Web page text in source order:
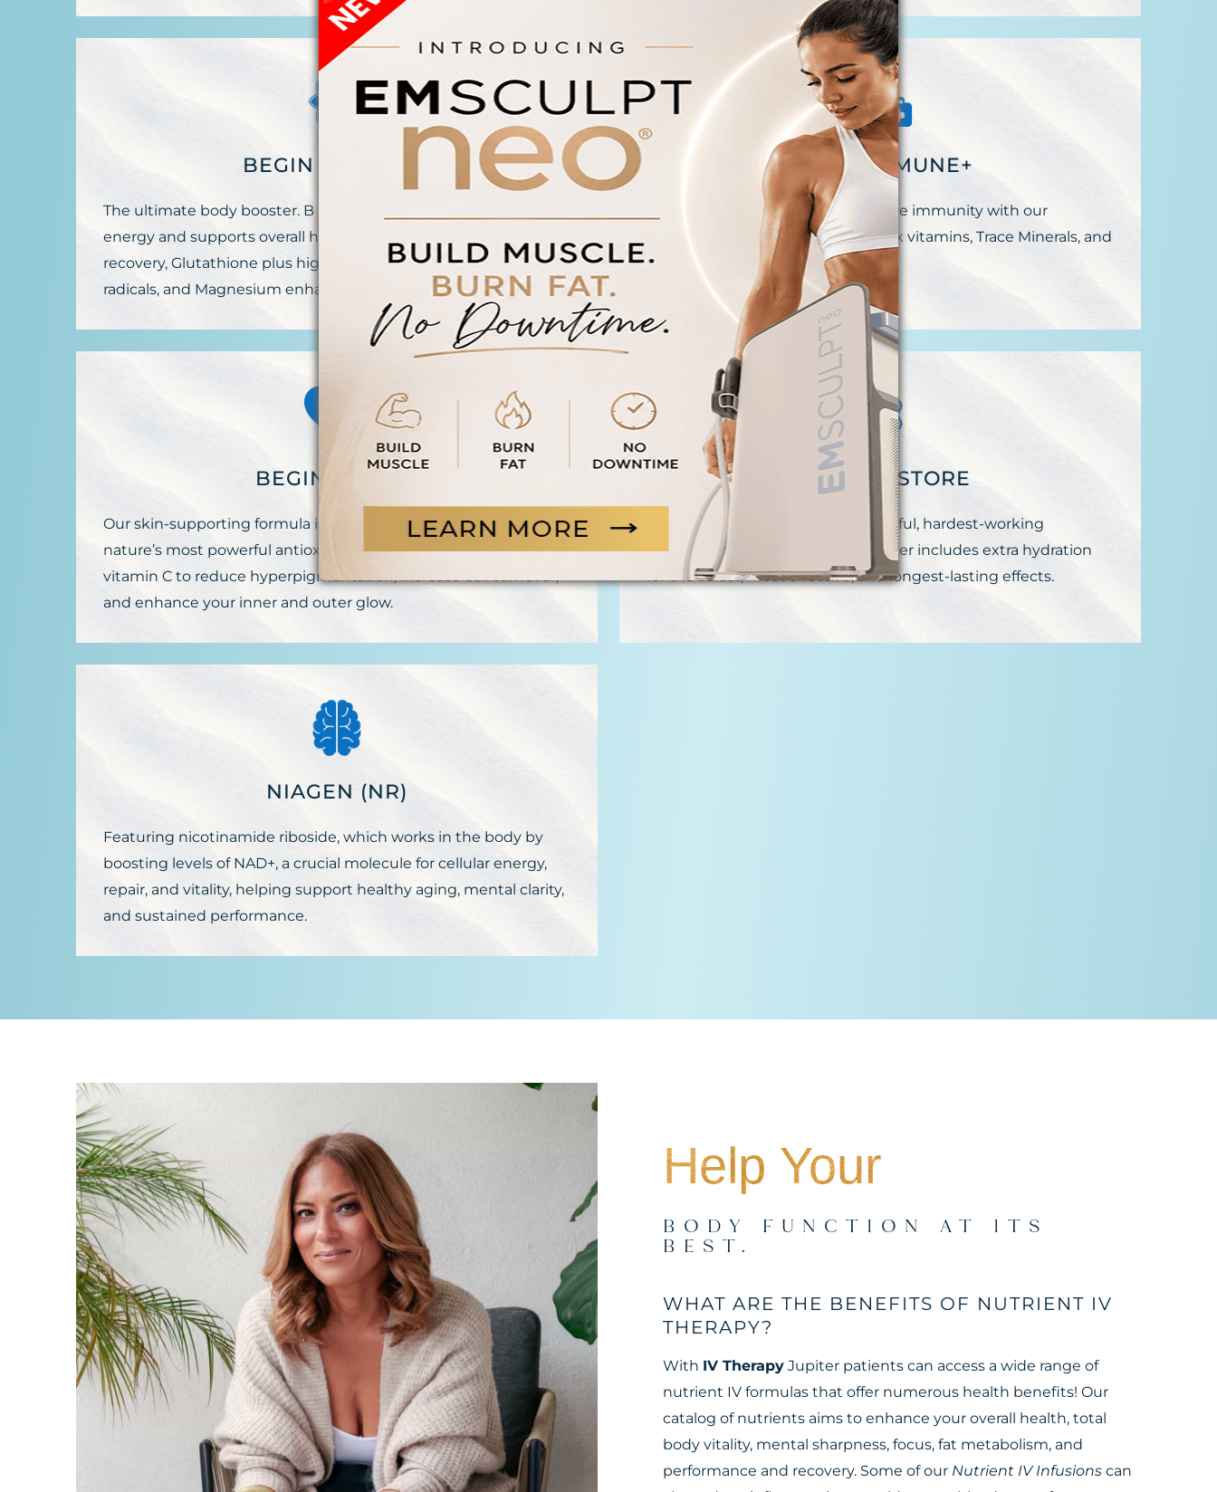
BEGIN AGE DEFY
The ultimate body booster. B Complex plus B12 increases
energy and supports overall health, Amino Acids improve
recovery, Glutathione plus high-dose vitamin C fights free
radicals, and Magnesium enhances wellness and well-being.
BEGIN IMMUNE+
Fight illness and protect your future immunity with our
specialized blend of B12, B Complex vitamins, Trace Minerals, and
a supercharged dose of vitamin C.
BEGIN AGLOW
Our skin-supporting formula is packed with Glutathione,
nature’s most powerful antioxidant, and beauty-boosting
vitamin C to reduce hyperpigmentation, increase cell turnover,
and enhance your inner and outer glow.
BEGIN RESTORE
Replenish your body’s most powerful, hardest-working
antioxidant. Our Glutathione booster includes extra hydration
for the safest, most effective, and longest-lasting effects.
NIAGEN (NR)
Featuring nicotinamide riboside, which works in the body by
boosting levels of NAD+, a crucial molecule for cellular energy,
repair, and vitality, helping support healthy aging, mental clarity,
and sustained performance.
Help Your
BODY FUNCTION AT ITS
BEST.
WHAT ARE THE BENEFITS OF NUTRIENT IV
THERAPY?
With IV Therapy Jupiter patients can access a wide range of
nutrient IV formulas that offer numerous health benefits! Our
catalog of nutrients aims to enhance your overall health, total
body vitality, mental sharpness, focus, fat metabolism, and
performance and recovery. Some of our Nutrient IV Infusions can